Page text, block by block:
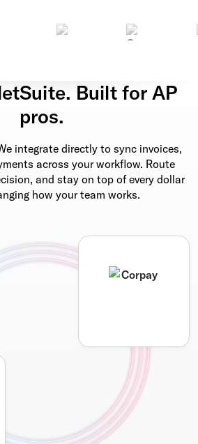
Built for AP
pros.
integrate directly to sync invoices,
across your workflow. Route
and stay on top of every dollar
how your team works.